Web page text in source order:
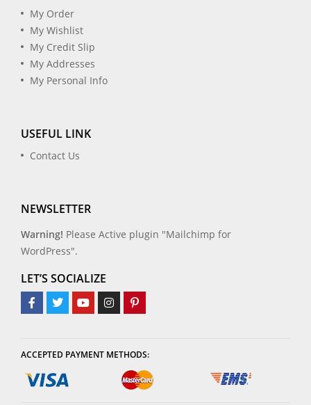
My Order
My Wishlist
My Credit Slip
My Addresses
My Personal Info
USEFUL LINK
Contact Us
NEWSLETTER
Warning! Please Active plugin "Mailchimp for
WordPress".
LET’S SOCIALIZE
ACCEPTED PAYMENT METHODS: